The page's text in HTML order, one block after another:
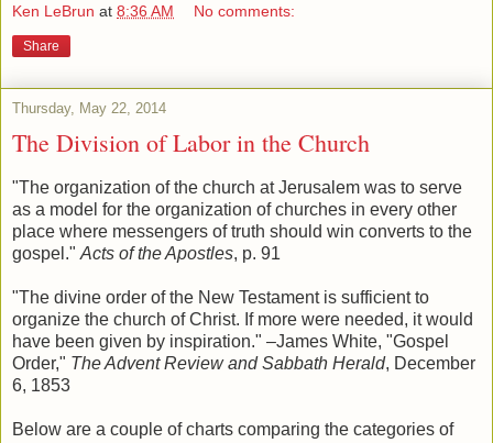
Ken LeBrun at 8:36 AM No comments:
Share
Thursday, May 22, 2014
The Division of Labor in the Church
"The organization of the church at Jerusalem was to serve
as a model for the organization of churches in every other
place where messengers of truth should win converts to the
gospel." Acts of the Apostles, p. 91
"The divine order of the New Testament is sufficient to
organize the church of Christ. If more were needed, it would
have been given by inspiration." –James White, "Gospel
Order," The Advent Review and Sabbath Herald, December
6, 1853
Below are a couple of charts comparing the categories of